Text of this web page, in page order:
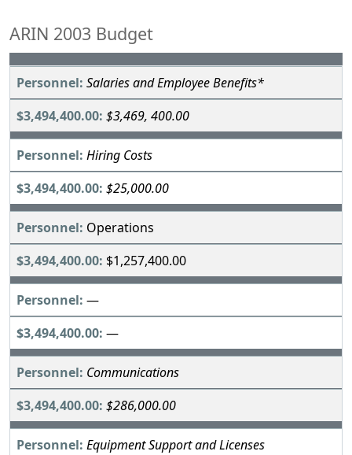
ARIN 2003 Budget
Salaries and Employee Benefits*
$3,469, 400.00
Hiring Costs
$25,000.00
Operations
$1,257,400.00
—
—
Communications
$286,000.00
Equipment Support and Licenses